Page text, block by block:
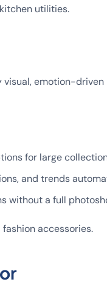
utilities.
emotion-
for large
and trends
without a full
accessories.